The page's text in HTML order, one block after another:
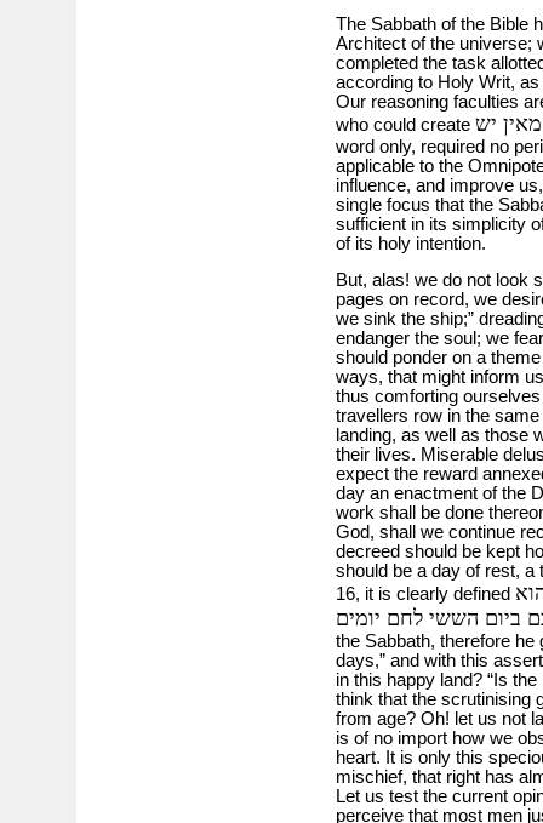
The Sabbath of the Bible
Architect of the universe;
completed the task
according to Holy Writ,
Our reasoning faculties
who could create מאין יש
word only, required no
applicable to the
influence, and improve
single focus that the
sufficient in its simplicity
of its holy intention.
But, alas! we do not look
pages on record, we
we sink the ship;”
endanger the soul; we
should ponder on a
ways, that might inform
thus comforting
travellers row in the
landing, as well as those
their lives. Miserable
expect the reward
day an enactment of the
work shall be done
God, shall we continue
decreed should be kept
should be a day of rest, a
16, it is clearly defined
ביום הששי לחם יומים
the Sabbath, therefore
days,” and with this
in this happy land? “Is
think that the scrutinising
from age? Oh! let us not
is of no import how we
heart. It is only this
mischief, that right has
Let us test the current
perceive that most men